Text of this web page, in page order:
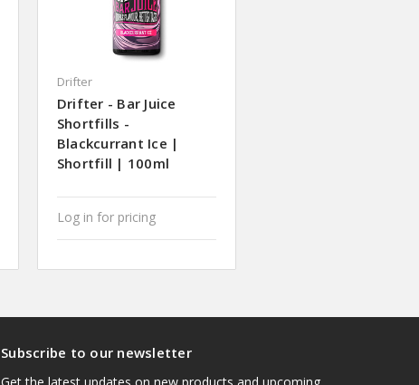
Drifter
Drifter - Bar Juice
Shortfills -
Blackcurrant Ice |
Shortfill | 100ml
Log in for pricing
Subscribe to our newsletter